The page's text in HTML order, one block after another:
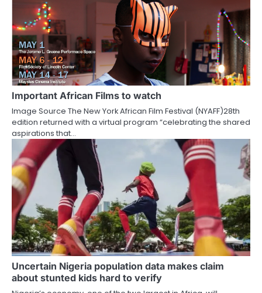
Important African Films to watch
Image Source The New York African Film Festival (NYAFF)28th
edition returned with a virtual program “celebrating the shared
aspirations that…
Uncertain Nigeria population data makes claim
about stunted kids hard to verify